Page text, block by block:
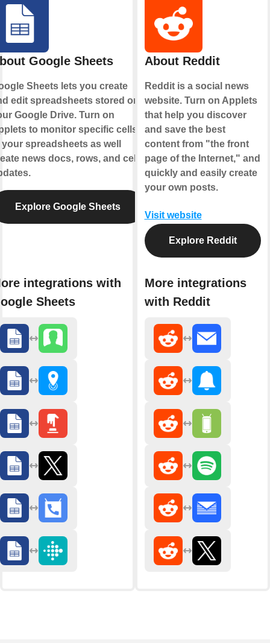
Google Sheets
Sheets lets you create
edit spreadsheets stored on
Google Drive. Turn on
to monitor specific cells
spreadsheets as well
news docs, rows, and cell
Explore Google Sheets
integrations with
Sheets
About Reddit
Reddit is a social news
website. Turn on Applets
that help you discover
and save the best
content from "the front
page of the Internet," and
quickly and easily create
your own posts.
Visit website
Explore Reddit
More integrations
with Reddit